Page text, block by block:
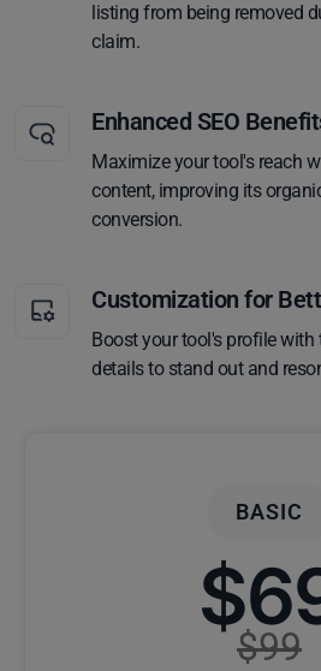
listing from being removed
claim.
Enhanced SEO
Maximize your tool's reach
content, improving its
conversion.
Customization for
Boost your tool's profile
details to stand out and
BASIC
$99